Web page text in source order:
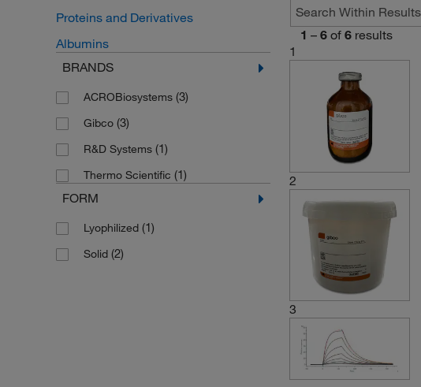
Proteins and Derivatives
Albumins
BRANDS
ACROBiosystems (3)
Gibco (3)
R&D Systems (1)
Thermo Scientific (1)
FORM
Lyophilized (1)
Solid (2)
1 – 6 of 6 results
1
2
3